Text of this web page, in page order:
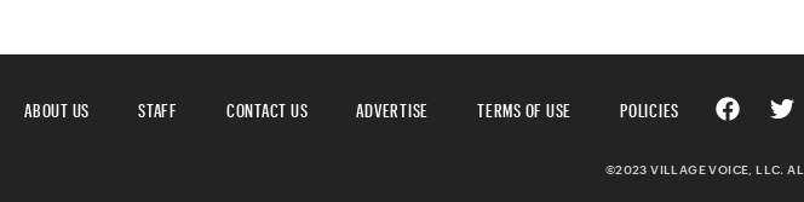
ABOUT US STAFF CONTACT US ADVERTISE TERMS OF USE POLICIES
©2023 VILLAGE VOICE, LLC.